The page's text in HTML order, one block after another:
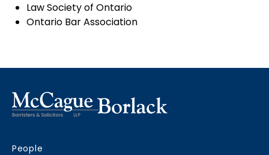
Law Society of Ontario
Ontario Bar Association
People